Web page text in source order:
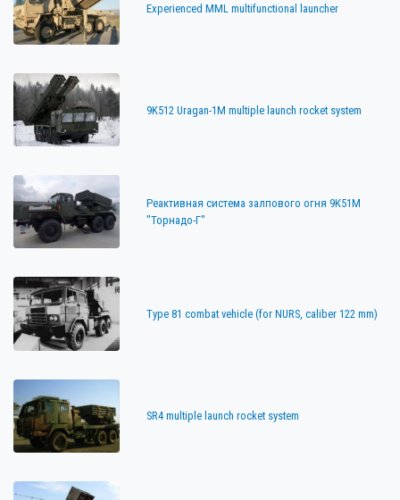
Experienced MML multifunctional launcher
9K512 Uragan-1M multiple launch rocket system
Реактивная система залпового огня 9К51М
"Торнадо-Г"
Type 81 combat vehicle (for NURS, caliber 122 mm)
SR4 multiple launch rocket system